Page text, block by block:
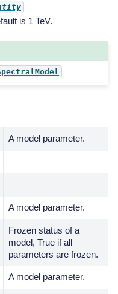
is 1 TeV.
A model parameter.
A model parameter.
Frozen status of a
model, True if all
parameters are frozen.
A model parameter.